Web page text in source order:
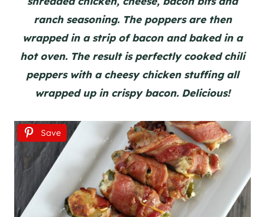
ranch seasoning. The poppers are then
wrapped in a strip of bacon and baked in a
hot oven. The result is perfectly cooked chili
peppers with a cheesy chicken stuffing all
wrapped up in crispy bacon. Delicious!
Save